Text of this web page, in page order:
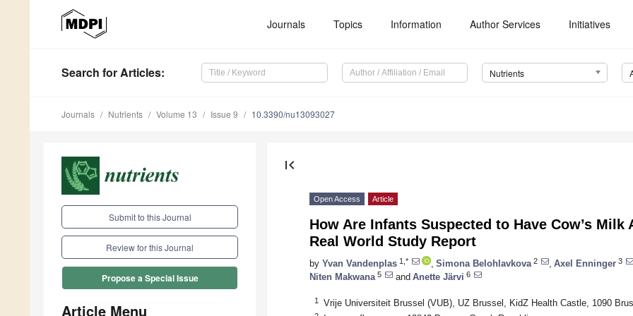
Journals Topics Information Author Services Initiatives
Search for Articles: Nutrients
Journals Nutrients Volume 13 Issue 9 10.3390/nu13093027
Submit to this Journal
Review for this Journal
Propose a Special Issue
Article Menu
first_page
Open Access Article
How Are Infants Suspected to Have Cow’s Milk
Real World Study Report
by Yvan Vandenplas 1,* Simona Belohlavkova 2 Axel Enninger 3
Niten Makwana 5 and Anette Järvi 6
1 Vrije Universiteit Brussel (VUB), UZ Brussel, KidZ Health Castle, 1090